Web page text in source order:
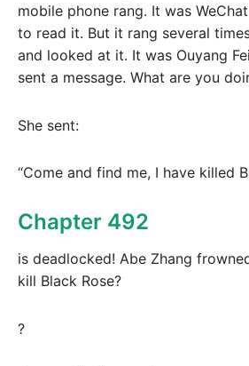
mobile phone rang. It was
to read it. But it rang several
and looked at it. It was Ouyang
sent a message. What are you
She sent:
“Come and find me, I have killed
Chapter 492
is deadlocked! Abe Zhang
kill Black Rose?
?